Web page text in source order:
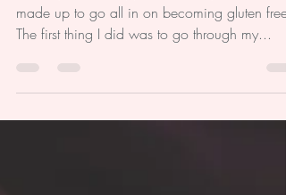
After my doctor’s appointment, my mind was
made up to go all in on becoming gluten free.